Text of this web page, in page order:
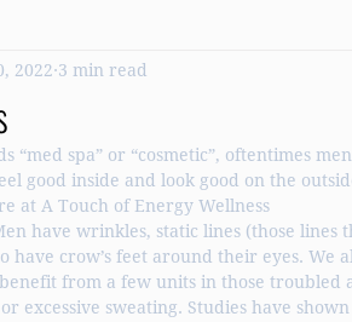
Loss Hormone Replacement
2022 3 min read
“med spa” or “cosmetic”, oftentimes
good inside and look good on the
at A Touch of Energy Wellness
have wrinkles, static lines (those lines
have crow’s feet around their eyes. We
from a few units in those troubled
excessive sweating. Studies have